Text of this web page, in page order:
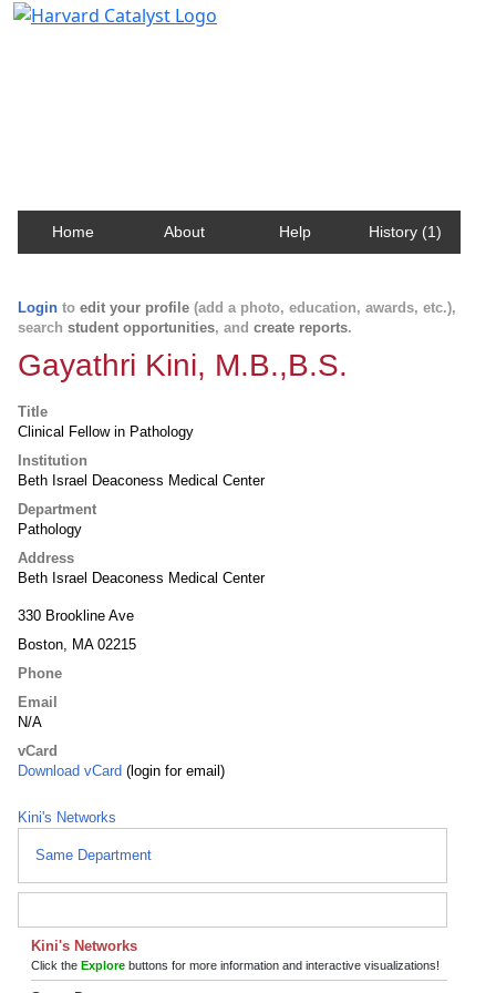
Home About Help History (1)
Login to edit your profile (add a photo, education, awards, etc.),
search student opportunities, and create reports.
Gayathri Kini, M.B.,B.S.
Title
Clinical Fellow in Pathology
Institution
Beth Israel Deaconess Medical Center
Department
Pathology
Address
Beth Israel Deaconess Medical Center
330 Brookline Ave
Boston, MA 02215
Phone
Email
N/A
vCard
Download vCard (login for email)
Kini's Networks
Same Department
Kini's Networks
Click the Explore buttons for more information and interactive visualizations!